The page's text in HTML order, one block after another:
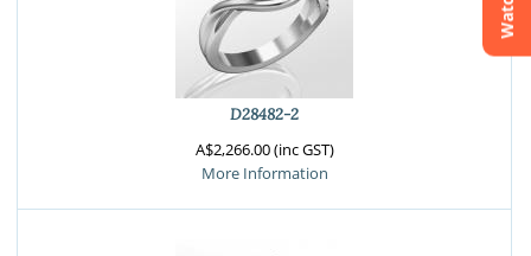
Crossfire & Signature Series
International Selection
Lab Grown Diamonds
D28482-2
A$2,266.00 (inc GST)
More Information